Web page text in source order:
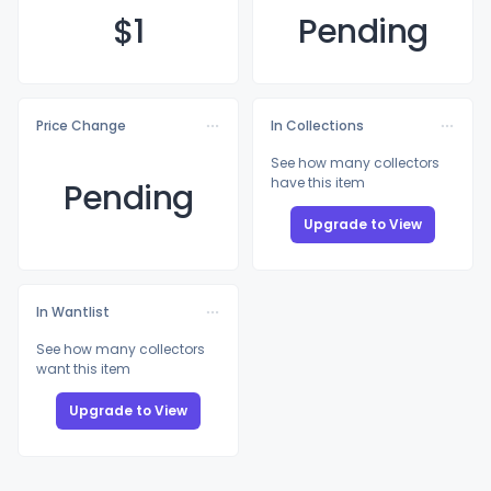
$1 Pending
Price Change
Pending
In Collections
See how many collectors
have this item
Upgrade to View
In Wantlist
See how many collectors
want this item
Upgrade to View